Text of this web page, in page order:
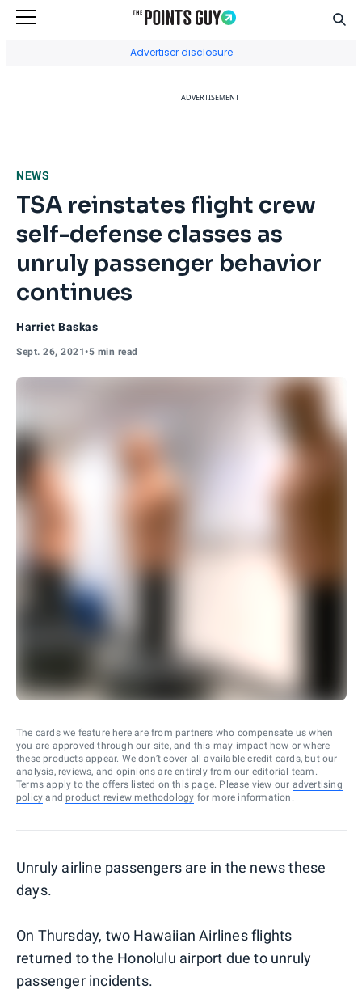
Advertiser disclosure
ADVERTISEMENT
NEWS
TSA reinstates flight crew
self-defense classes as
unruly passenger behavior
continues
Harriet Baskas
Sept. 26, 2021•5 min read
The cards we feature here are from partners who compensate us when
you are approved through our site, and this may impact how or where
these products appear. We don’t cover all available credit cards, but our
analysis, reviews, and opinions are entirely from our editorial team.
Terms apply to the offers listed on this page. Please view our advertising
policy and product review methodology for more information.
Unruly airline passengers are in the news these
days.
On Thursday, two Hawaiian Airlines flights
returned to the Honolulu airport due to unruly
passenger incidents.